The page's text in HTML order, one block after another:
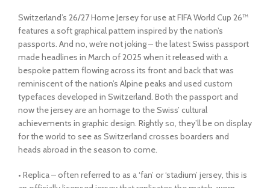
Switzerland’s 26/27 Home Jersey for use at FIFA World Cup 26™
features a soft graphical pattern inspired by the nation’s
passports. And no, we’re not joking – the latest Swiss passport
made headlines in March of 2025 when it released with a
bespoke pattern flowing across its front and back that was
reminiscent of the nation’s Alpine peaks and used custom
typefaces developed in Switzerland. Both the passport and
now the jersey are an homage to the Swiss’ cultural
achievements in graphic design. Rightly so, they’ll be on display
for the world to see as Switzerland crosses boarders and
heads abroad in the season to come.
• Replica – often referred to as a ‘fan’ or ‘stadium’ jersey, this is